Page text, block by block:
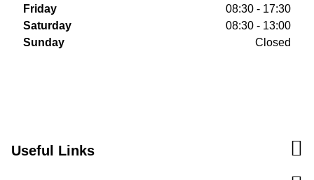
Friday
08:30 - 17:30
Saturday
08:30 - 13:00
Sunday
Closed
Useful Links